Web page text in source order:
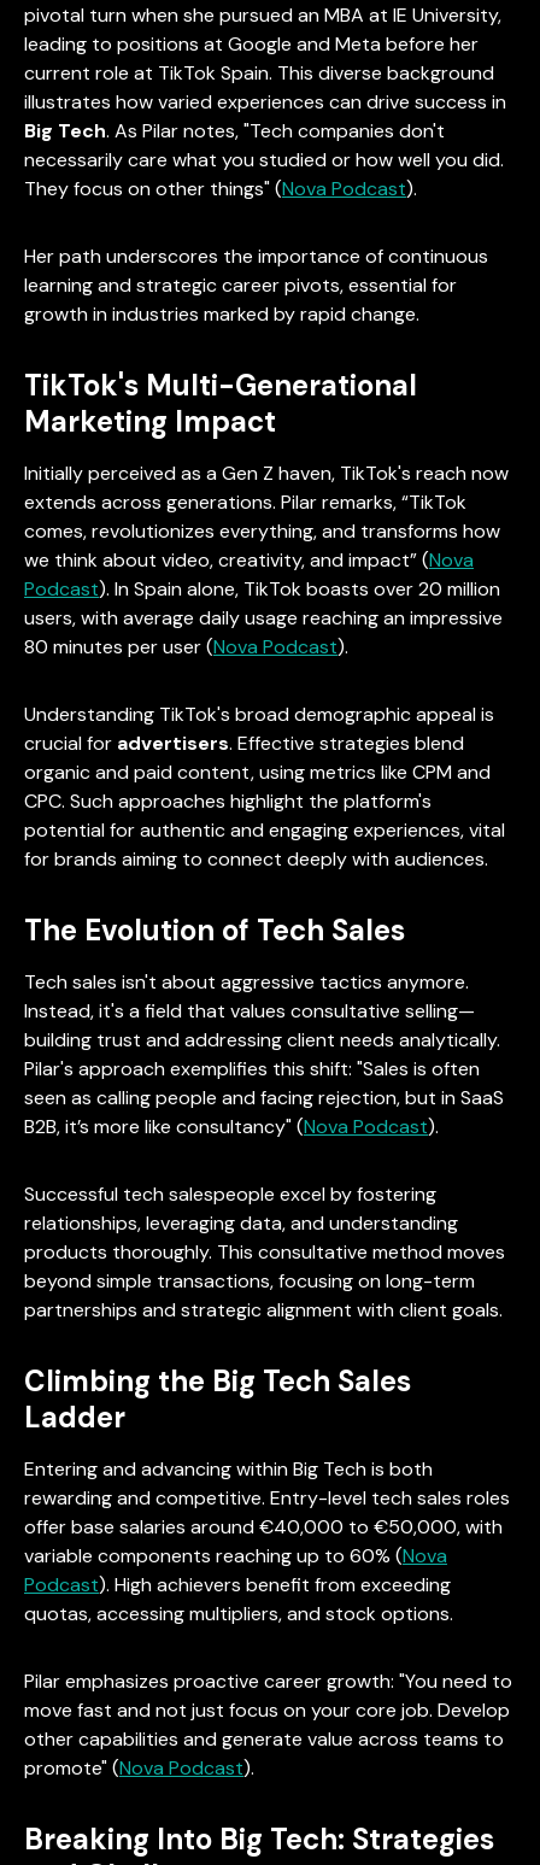
pivotal turn when she pursued an MBA at IE University,
leading to positions at Google and Meta before her
current role at TikTok Spain. This diverse background
illustrates how varied experiences can drive success in
Big Tech. As Pilar notes, "Tech companies don't
necessarily care what you studied or how well you did.
They focus on other things" (Nova Podcast).
Her path underscores the importance of continuous
learning and strategic career pivots, essential for
growth in industries marked by rapid change.
TikTok's Multi-Generational
Marketing Impact
Initially perceived as a Gen Z haven, TikTok's reach now
extends across generations. Pilar remarks, “TikTok
comes, revolutionizes everything, and transforms how
we think about video, creativity, and impact” (Nova
Podcast). In Spain alone, TikTok boasts over 20 million
users, with average daily usage reaching an impressive
80 minutes per user (Nova Podcast).
Understanding TikTok's broad demographic appeal is
crucial for advertisers. Effective strategies blend
organic and paid content, using metrics like CPM and
CPC. Such approaches highlight the platform's
potential for authentic and engaging experiences, vital
for brands aiming to connect deeply with audiences.
The Evolution of Tech Sales
Tech sales isn't about aggressive tactics anymore.
Instead, it's a field that values consultative selling—
building trust and addressing client needs analytically.
Pilar's approach exemplifies this shift: "Sales is often
seen as calling people and facing rejection, but in SaaS
B2B, it’s more like consultancy" (Nova Podcast).
Successful tech salespeople excel by fostering
relationships, leveraging data, and understanding
products thoroughly. This consultative method moves
beyond simple transactions, focusing on long-term
partnerships and strategic alignment with client goals.
Climbing the Big Tech Sales
Ladder
Entering and advancing within Big Tech is both
rewarding and competitive. Entry-level tech sales roles
offer base salaries around €40,000 to €50,000, with
variable components reaching up to 60% (Nova
Podcast). High achievers benefit from exceeding
quotas, accessing multipliers, and stock options.
Pilar emphasizes proactive career growth: "You need to
move fast and not just focus on your core job. Develop
other capabilities and generate value across teams to
promote" (Nova Podcast).
Breaking Into Big Tech: Strategies